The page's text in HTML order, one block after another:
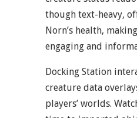
though text-heavy,
Norn’s health,
engaging and
Docking Station
creature data
players’ worlds.